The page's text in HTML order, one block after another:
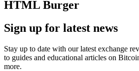
HTML Burger
Sign up for latest news
Stay up to date with our latest exchange
to guides and educational articles on
more.